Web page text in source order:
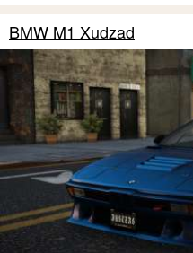
BMW M1 Xudzad